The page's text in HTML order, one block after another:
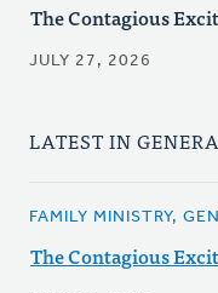
The Contagious
JULY 27, 2026
LATEST IN
FAMILY MINISTRY,
The Contagious